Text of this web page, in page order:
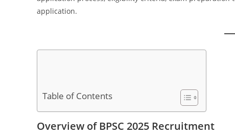
application.
Table of Contents
Overview of BPSC 2025 Recruitment